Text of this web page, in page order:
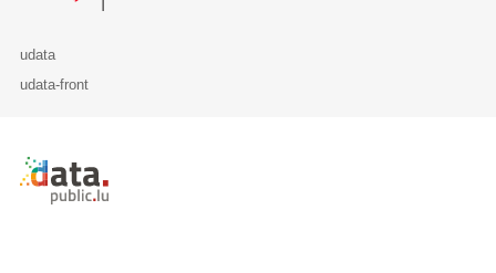
udata
udata-front
Retour à l'accueil de data.public.lu